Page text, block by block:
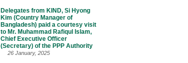
Delegates from KIND, Si Hyong
Kim (Country Manager of
Bangladesh) paid a courtesy visit
to Mr. Muhammad Rafiqul Islam,
Chief Executive Officer
(Secretary) of the PPP Authority
26 January, 2025